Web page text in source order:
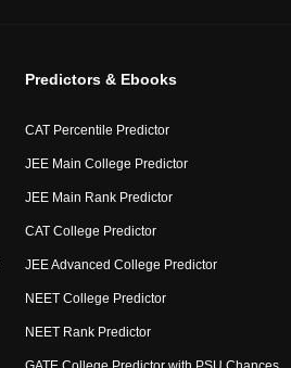
Predictors & Ebooks
CAT Percentile Predictor
JEE Main College Predictor
JEE Main Rank Predictor
CAT College Predictor
JEE Advanced College Predictor
NEET College Predictor
NEET Rank Predictor